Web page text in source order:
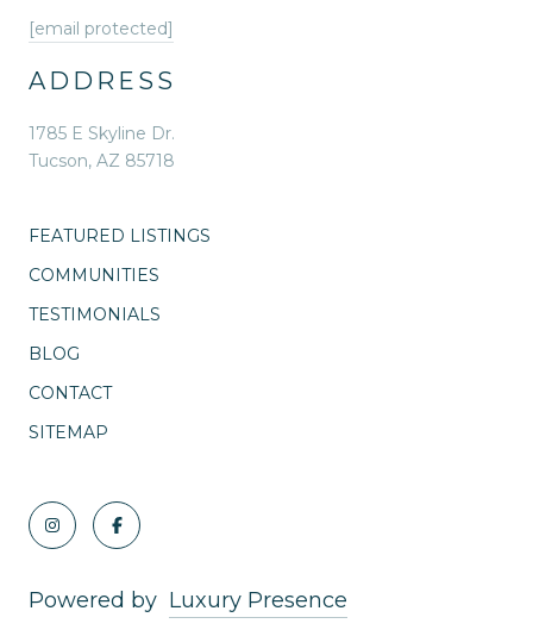
[email protected]
ADDRESS
1785 E Skyline Dr.
Tucson, AZ 85718
FEATURED LISTINGS
COMMUNITIES
TESTIMONIALS
BLOG
CONTACT
SITEMAP
Powered by Luxury Presence